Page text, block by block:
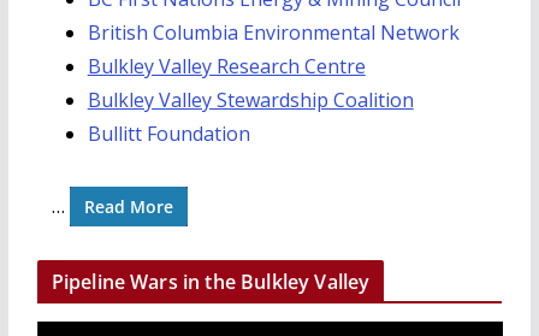
British Columbia Environmental Network
Bulkley Valley Research Centre
Bulkley Valley Stewardship Coalition
Bullitt Foundation
… Read More
Pipeline Wars in the Bulkley Valley